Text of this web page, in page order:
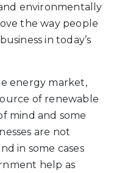
environmentally
the way people
in today’s
energy market,
of renewable
mind and some
are not
in some cases
help as